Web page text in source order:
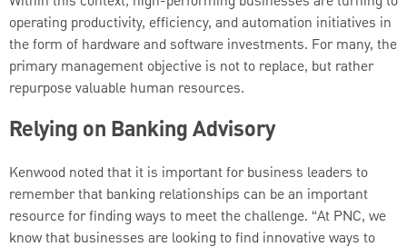
operating productivity, efficiency, and automation initiatives in
the form of hardware and software investments. For many, the
primary management objective is not to replace, but rather
repurpose valuable human resources.
Relying on Banking Advisory
Kenwood noted that it is important for business leaders to
remember that banking relationships can be an important
resource for finding ways to meet the challenge. “At PNC, we
know that businesses are looking to find innovative ways to